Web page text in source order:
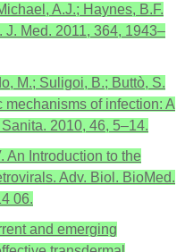
A.J.; Haynes, B.F.
Med. 2011, 364, 1943–
M.; Suligoi, B.; Buttò, S.
of infection: A
2010, 46, 5–14.
An Introduction to the
Adv. Biol. BioMed.
06.
and emerging